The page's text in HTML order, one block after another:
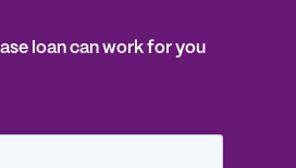
loan can work for you